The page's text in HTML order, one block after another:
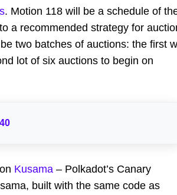
. Motion 118 will be a schedule of
a recommended strategy for
two batches of auctions: the first
lot of six auctions to begin on
Kusama – Polkadot’s Canary
built with the same code as